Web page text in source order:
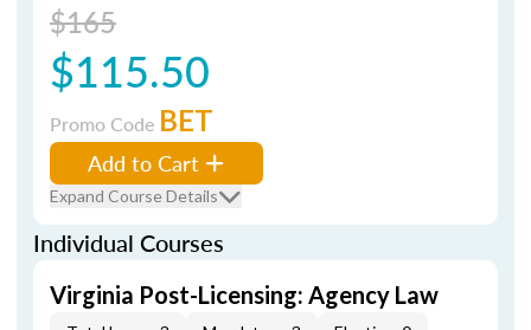
$165
$115.50
Promo Code BET
Add to Cart
Expand Course Details
Individual Courses
Virginia Post-Licensing: Agency Law